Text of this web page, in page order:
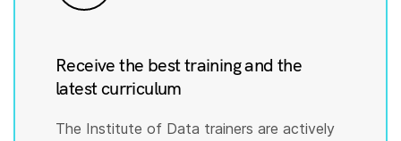
Receive the best training and the
latest curriculum
The Institute of Data trainers are actively